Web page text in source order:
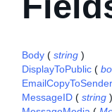
Body ( string )
DisplayToPublic (
EmailCopyToSender
MessageID ( string )